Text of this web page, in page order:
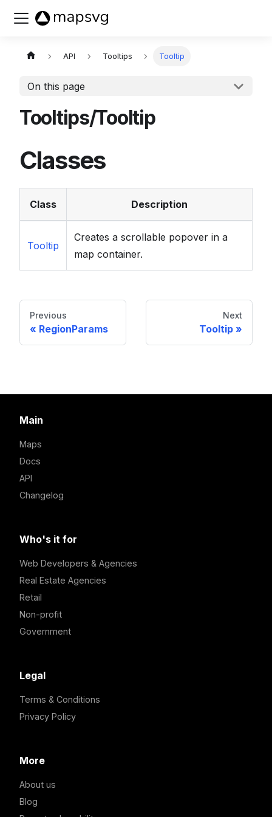
API Tooltips Tooltip
On this page
Tooltips/Tooltip
Classes
Class Description
Tooltip
Creates a scrollable popover in a
map container.
Previous
RegionParams
Next
Tooltip
Main
Maps
Docs
API
Changelog
Who's it for
Web Developers & Agencies
Real Estate Agencies
Retail
Non-profit
Government
Legal
Terms & Conditions
Privacy Policy
More
About us
Blog